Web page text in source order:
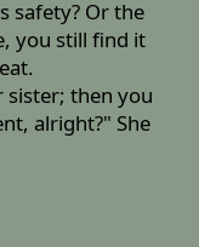
safety? Or the
you still find it
sister; then you
alright?" She